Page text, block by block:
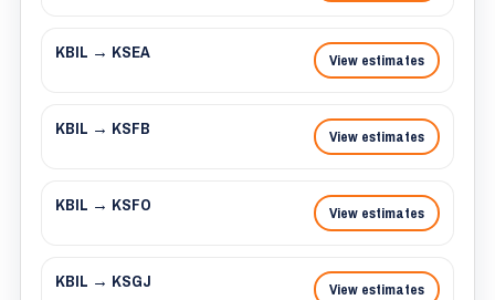
KBIL → KSEA View estimates
KBIL → KSFB View estimates
KBIL → KSFO View estimates
KBIL → KSGJ View estimates